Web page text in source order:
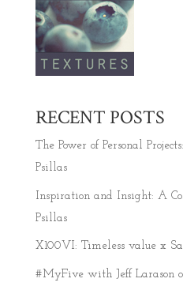
RECENT POSTS
The Power of Personal
Psillas
Inspiration and Insight: A
Psillas
X100VI: Timeless value x
#MyFive with Jeff Larason